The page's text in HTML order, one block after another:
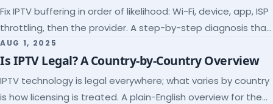
Fix IPTV buffering in order of likelihood: Wi-Fi, device, app, ISP
throttling, then the provider. A step-by-step diagnosis that
ends the guessing.
AUG 1, 2025
Is IPTV Legal? A Country-by-Country Overview
IPTV technology is legal everywhere; what varies by country
is how licensing is treated. A plain-English overview for the